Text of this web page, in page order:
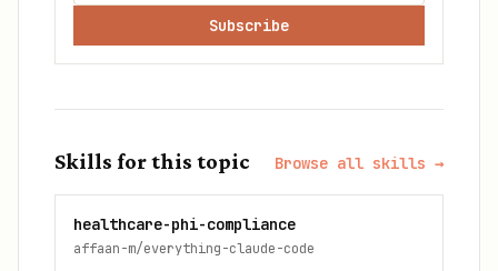
Subscribe
Skills for this topic Browse all skills →
healthcare-phi-compliance
affaan-m/everything-claude-code